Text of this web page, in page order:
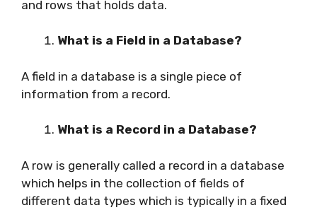
and rows that holds data.
What is a Field in a Database?
A field in a database is a single piece of
information from a record.
What is a Record in a Database?
A row is generally called a record in a database
which helps in the collection of fields of
different data types which is typically in a fixed